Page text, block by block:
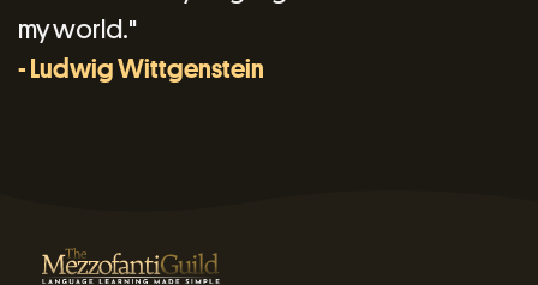
my world."
- Ludwig Wittgenstein